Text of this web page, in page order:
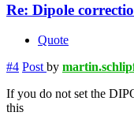
Re: Dipole
Quote
#4 Post by
If you do not set the
this